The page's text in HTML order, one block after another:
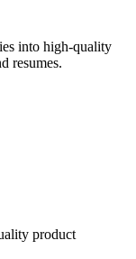
into high-quality
resumes.
product